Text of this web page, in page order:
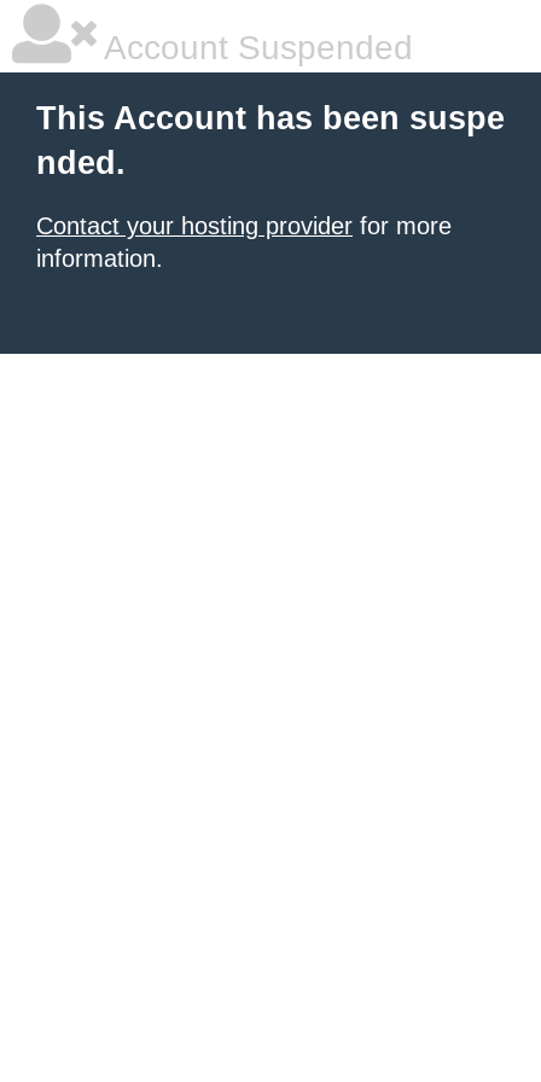
Account Suspended
This Account has been suspe
nded.
Contact your hosting provider for more
information.